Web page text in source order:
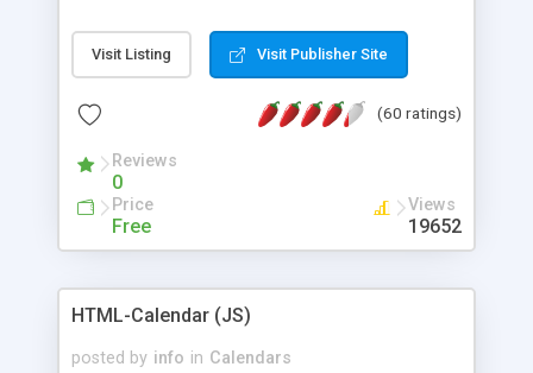
is possible to customize easly many visual
aspects like fonts, colours, labels, axis etc. Graphs
PHP GD2 library, and displayed as the current
Visit Listing Visit Publisher Site
(60 ratings)
Reviews
0
Price
Free
Views
19652
HTML-Calendar (JS)
posted by info in Calendars